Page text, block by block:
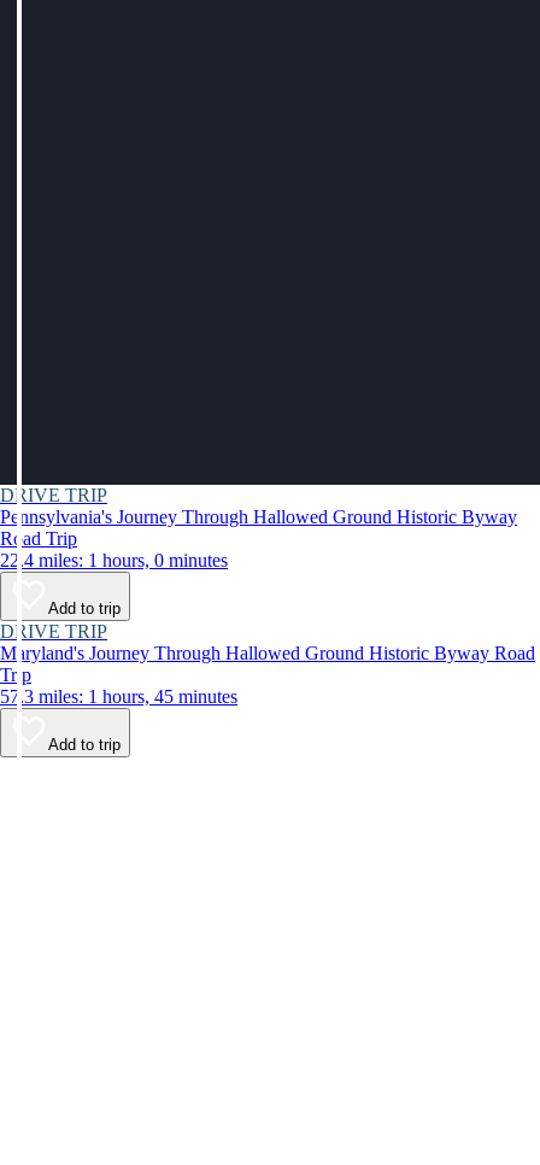
DRIVE TRIP
Pennsylvania's Journey Through Hallowed Ground Historic Byway
Road Trip
22.4 miles: 1 hours, 0 minutes
Add to trip
DRIVE TRIP
Maryland's Journey Through Hallowed Ground Historic Byway Road
Trip
57.3 miles: 1 hours, 45 minutes
Add to trip